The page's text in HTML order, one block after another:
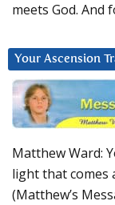
meets God. And
Your Ascension
Matthew Ward:
light that comes
(Matthew’s